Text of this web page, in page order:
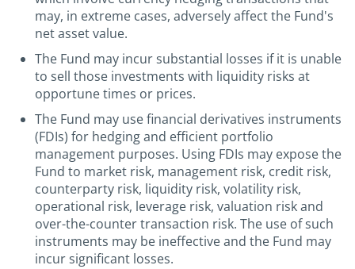
may, in extreme cases, adversely affect the Fund's
net asset value.
The Fund may incur substantial losses if it is unable
to sell those investments with liquidity risks at
opportune times or prices.
The Fund may use financial derivatives instruments
(FDIs) for hedging and efficient portfolio
management purposes. Using FDIs may expose the
Fund to market risk, management risk, credit risk,
counterparty risk, liquidity risk, volatility risk,
operational risk, leverage risk, valuation risk and
over-the-counter transaction risk. The use of such
instruments may be ineffective and the Fund may
incur significant losses.